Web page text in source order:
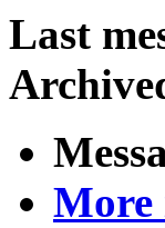
Last
More